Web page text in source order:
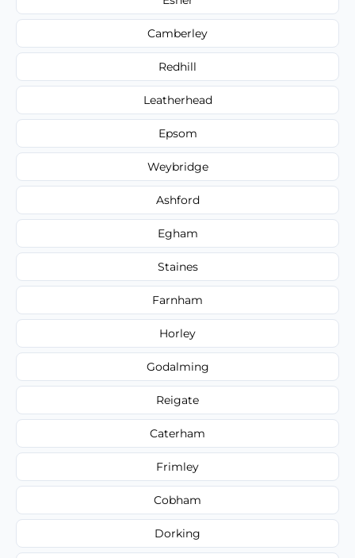
Camberley
Redhill
Leatherhead
Epsom
Weybridge
Ashford
Egham
Staines
Farnham
Horley
Godalming
Reigate
Caterham
Frimley
Cobham
Dorking